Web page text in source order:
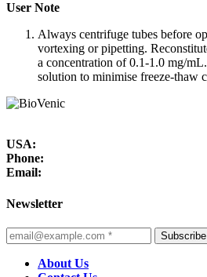
User Note
Always centrifuge tubes before
vortexing or pipetting.
a concentration of 0.1-1.0 mg/
solution to minimise freeze-thaw
USA:
Phone:
Email:
Newsletter
Subscribe
About Us